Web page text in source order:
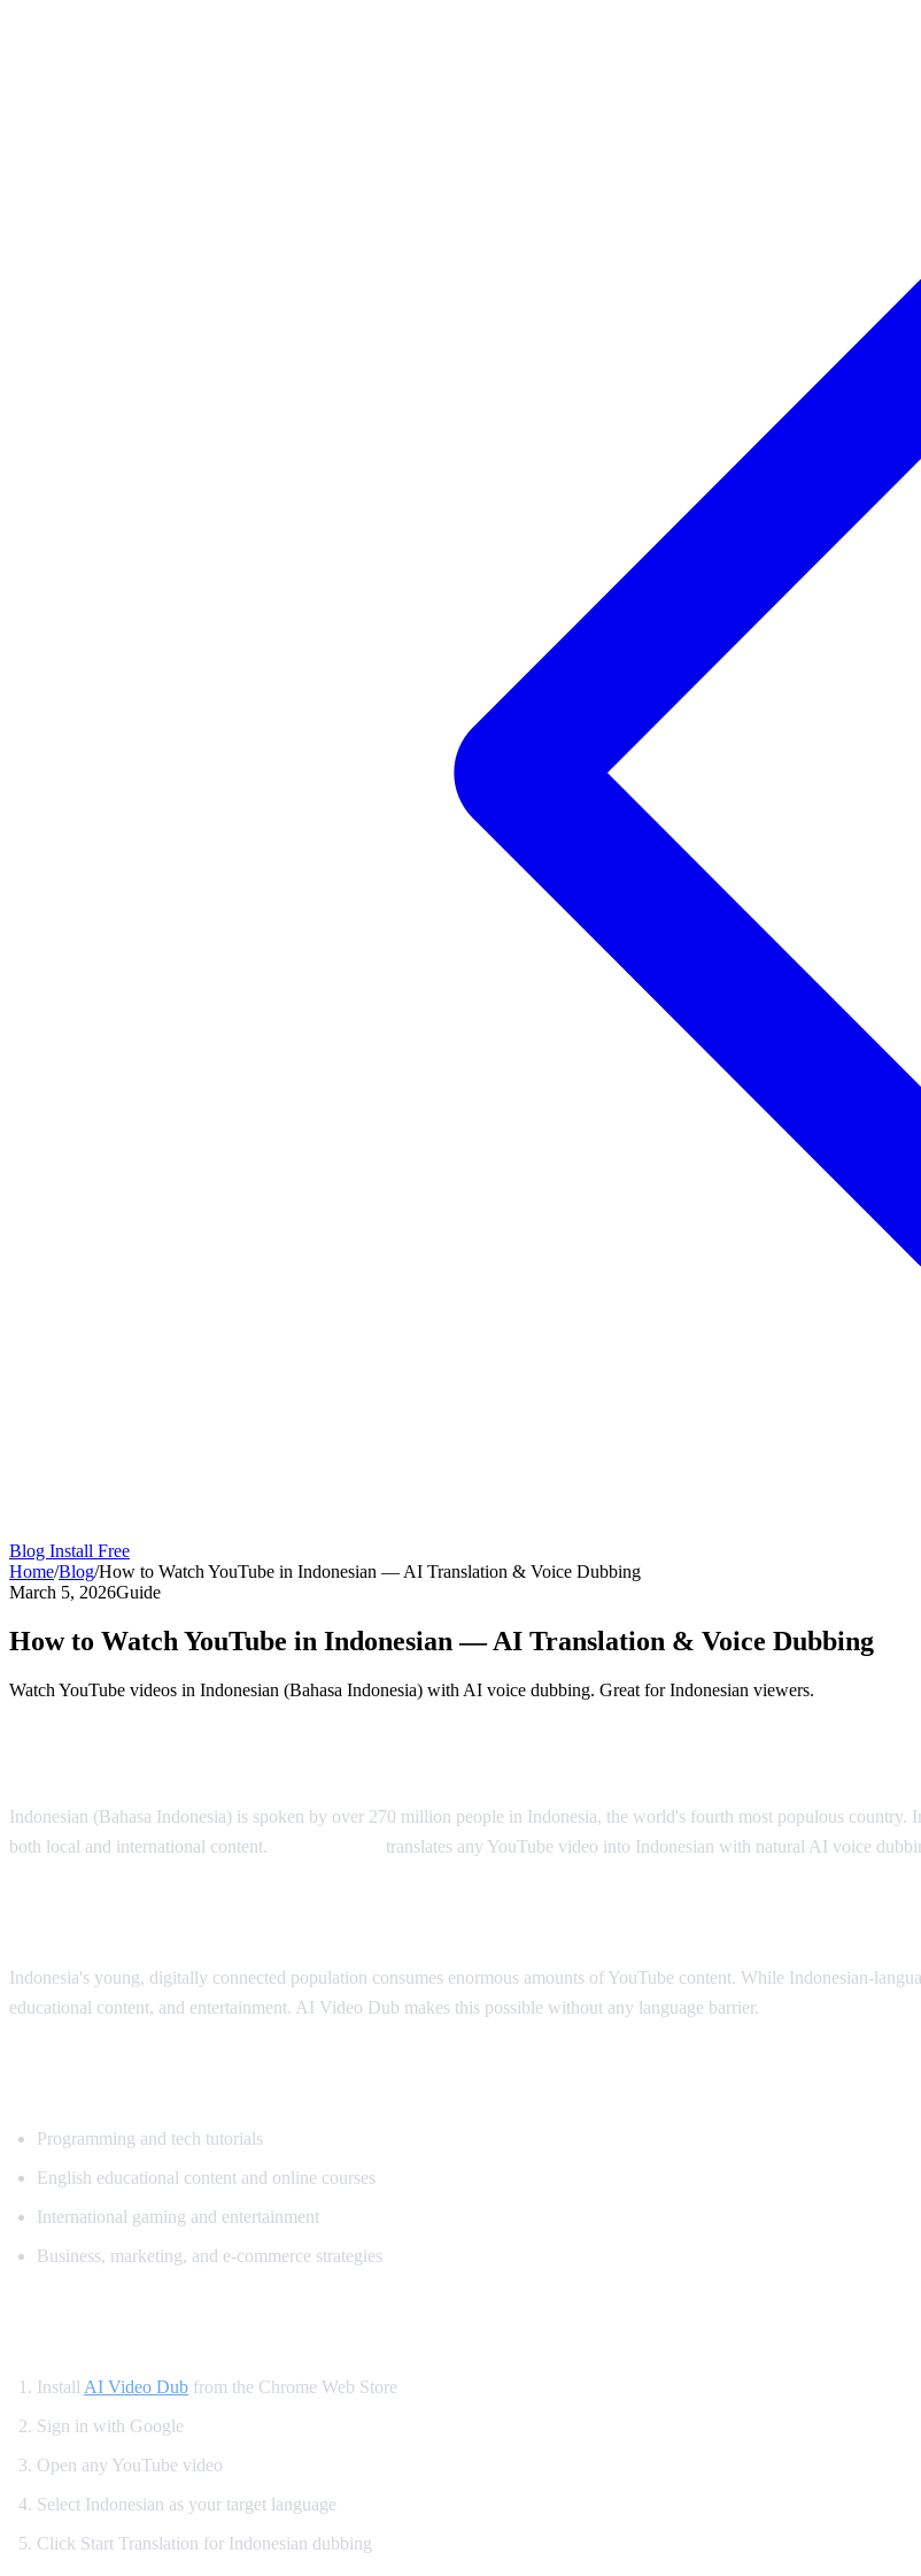
Blog Install Free
Home/Blog/How to Watch YouTube in Indonesian — AI Translation & Voice Dubbing
March 5, 2026Guide
How to Watch YouTube in Indonesian — AI Translation & Voice Dubbing
Watch YouTube videos in Indonesian (Bahasa Indonesia) with AI voice dubbing. Great for Indonesian viewers.
Indonesian (Bahasa Indonesia) is spoken by over 270 million people in Indonesia, the world's fourth most populous
both local and international content.
translates any YouTube video into Indonesian with natural AI voice
Indonesia's young, digitally connected population consumes enormous amounts of YouTube content. While Indonesian-
educational content, and entertainment. AI Video Dub makes this possible without any language barrier.
Programming and tech tutorials
English educational content and online courses
International gaming and entertainment
Business, marketing, and e-commerce strategies
Install AI Video Dub from the Chrome Web Store
Sign in with Google
Open any YouTube video
Select Indonesian as your target language
Click Start Translation for Indonesian dubbing